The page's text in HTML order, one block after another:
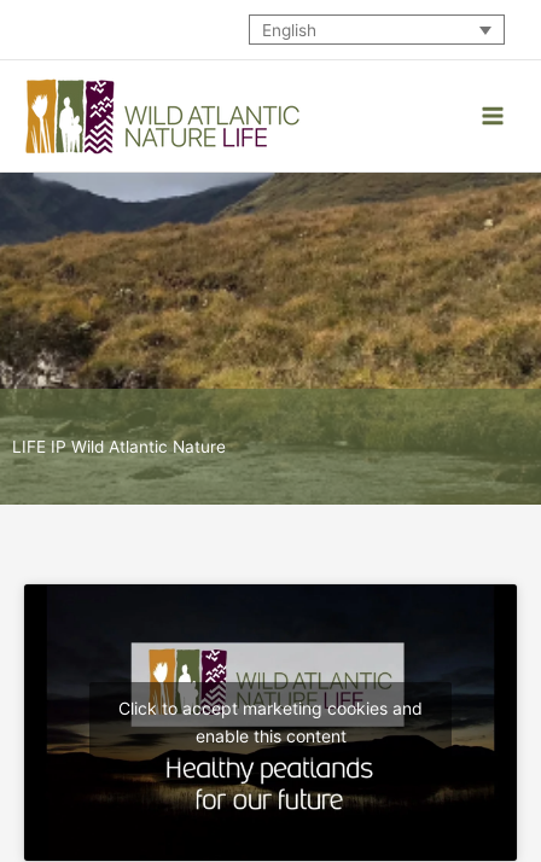
content
English
LIFE IP Wild Atlantic Nature
Click to accept marketing cookies and
enable this content